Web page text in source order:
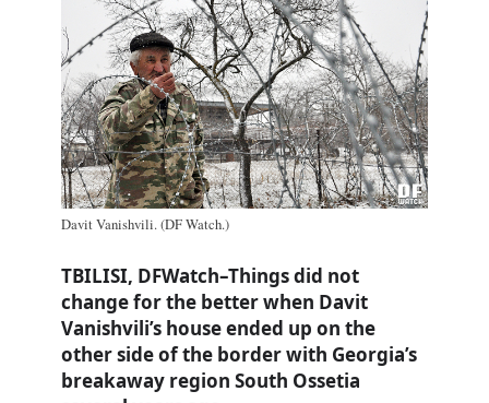
Davit Vanishvili. (DF Watch.)
TBILISI, DFWatch–Things did not
change for the better when Davit
Vanishvili’s house ended up on the
other side of the border with Georgia’s
breakaway region South Ossetia